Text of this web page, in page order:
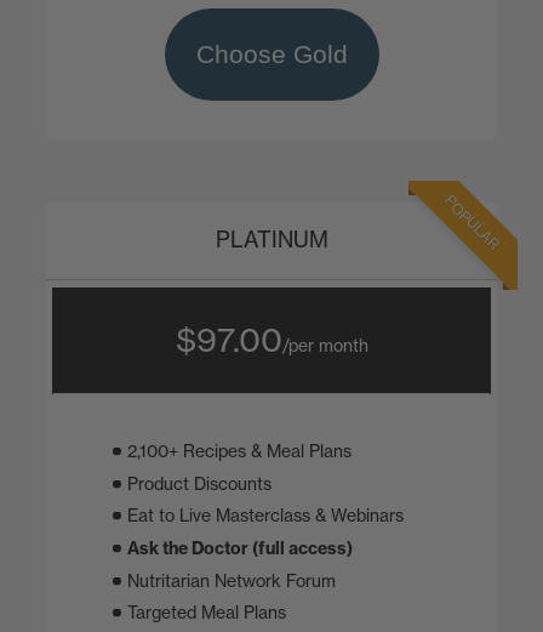
Choose Gold
POPULAR
PLATINUM
$97.00/per month
2,100+ Recipes & Meal Plans
Product Discounts
Eat to Live Masterclass & Webinars
Ask the Doctor (full access)
Nutritarian Network Forum
Targeted Meal Plans